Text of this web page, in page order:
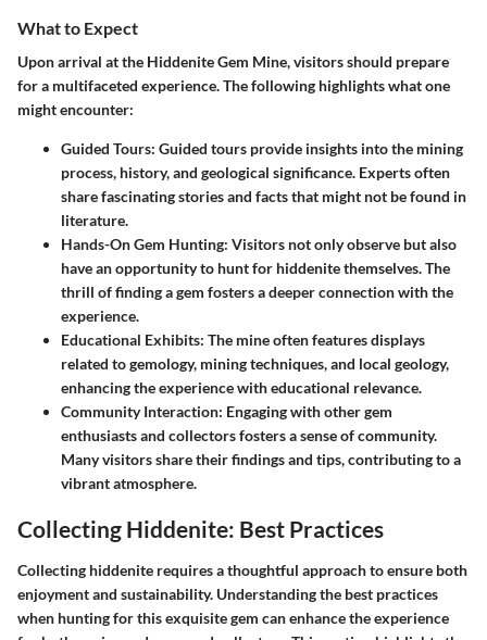
What to Expect
Upon arrival at the Hiddenite Gem Mine, visitors should prepare
for a multifaceted experience. The following highlights what one
might encounter:
Guided Tours: Guided tours provide insights into the mining
process, history, and geological significance. Experts often
share fascinating stories and facts that might not be found in
literature.
Hands-On Gem Hunting: Visitors not only observe but also
have an opportunity to hunt for hiddenite themselves. The
thrill of finding a gem fosters a deeper connection with the
experience.
Educational Exhibits: The mine often features displays
related to gemology, mining techniques, and local geology,
enhancing the experience with educational relevance.
Community Interaction: Engaging with other gem
enthusiasts and collectors fosters a sense of community.
Many visitors share their findings and tips, contributing to a
vibrant atmosphere.
Collecting Hiddenite: Best Practices
Collecting hiddenite requires a thoughtful approach to ensure both
enjoyment and sustainability. Understanding the best practices
when hunting for this exquisite gem can enhance the experience